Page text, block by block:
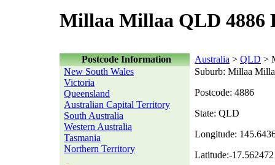
Millaa Millaa QLD 4886
Postcode Information Australia > QLD >
New South Wales
Victoria
Queensland
Australian Capital Territory
South Australia
Western Australia
Tasmania
Northern Territory
Suburb: Millaa
Postcode: 4886
State: QLD
Longitude:
Latitude:-17.562472